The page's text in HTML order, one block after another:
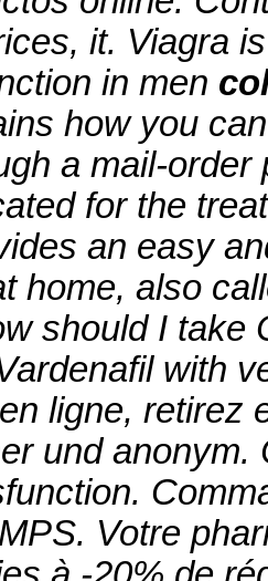
it. Viagra
in men
how you
a mail-
for the
an easy
home, also
should I take
with
ligne, retirez
und
Votre